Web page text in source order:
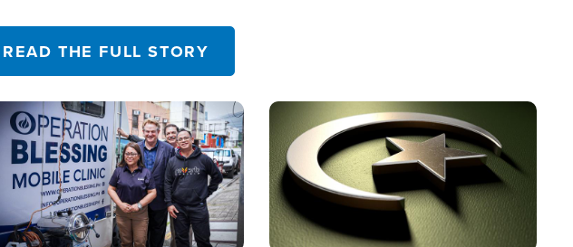
READ THE FULL STORY
Image